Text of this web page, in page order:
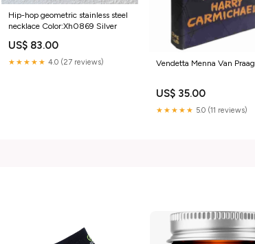
Hip-hop geometric stainless steel
necklace Color:Xh0869 Silver
US$ 83.00
★★★★★ 4.0 (27 reviews) Vendetta Menna Van Praag
US$ 35.00
★★★★★ 5.0 (11 reviews)